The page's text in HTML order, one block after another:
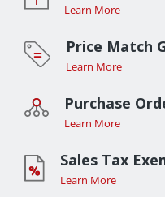
Learn More
Price Match
Learn More
Purchase
Learn More
Sales Tax
Learn More